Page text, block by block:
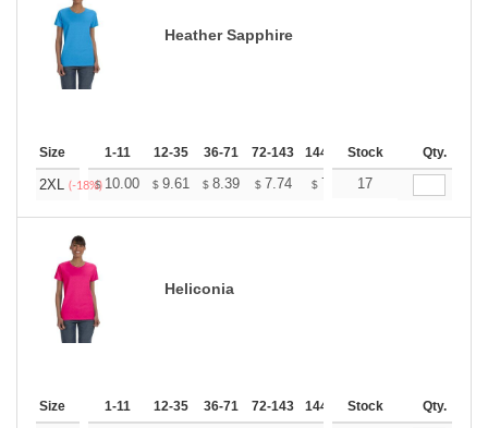
Heather Sapphire
Size 1-11 12-35 36-71 72-143 144-287 288 + More
Stock Qty.
2XL (-18%)
$ 10.00 $ 9.61 $ 8.39 $ 7.74 $ 7.35 $
17
Heliconia
Size 1-11 12-35 36-71 72-143 144-287 288 + More
Stock Qty.